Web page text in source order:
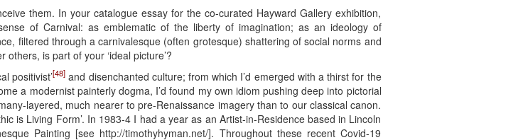
them. In your catalogue essay for the co-curated Hayward Gallery exhibition,
of Carnival: as emblematic of the liberty of imagination; as an ideology of
filtered through a carnivalesque (often grotesque) shattering of social norms and
is part of your ‘ideal picture’?
positivist’[48] and disenchanted culture; from which I’d emerged with a thirst for the
a modernist painterly dogma, I’d found my own idiom pushing deep into pictorial
layered, much nearer to pre-Renaissance imagery than to our classical canon.
is Living Form’. In 1983-4 I had a year as an Artist-in-Residence based in Lincoln
Painting [see http://timothyhyman.net/]. Throughout these recent Covid-19